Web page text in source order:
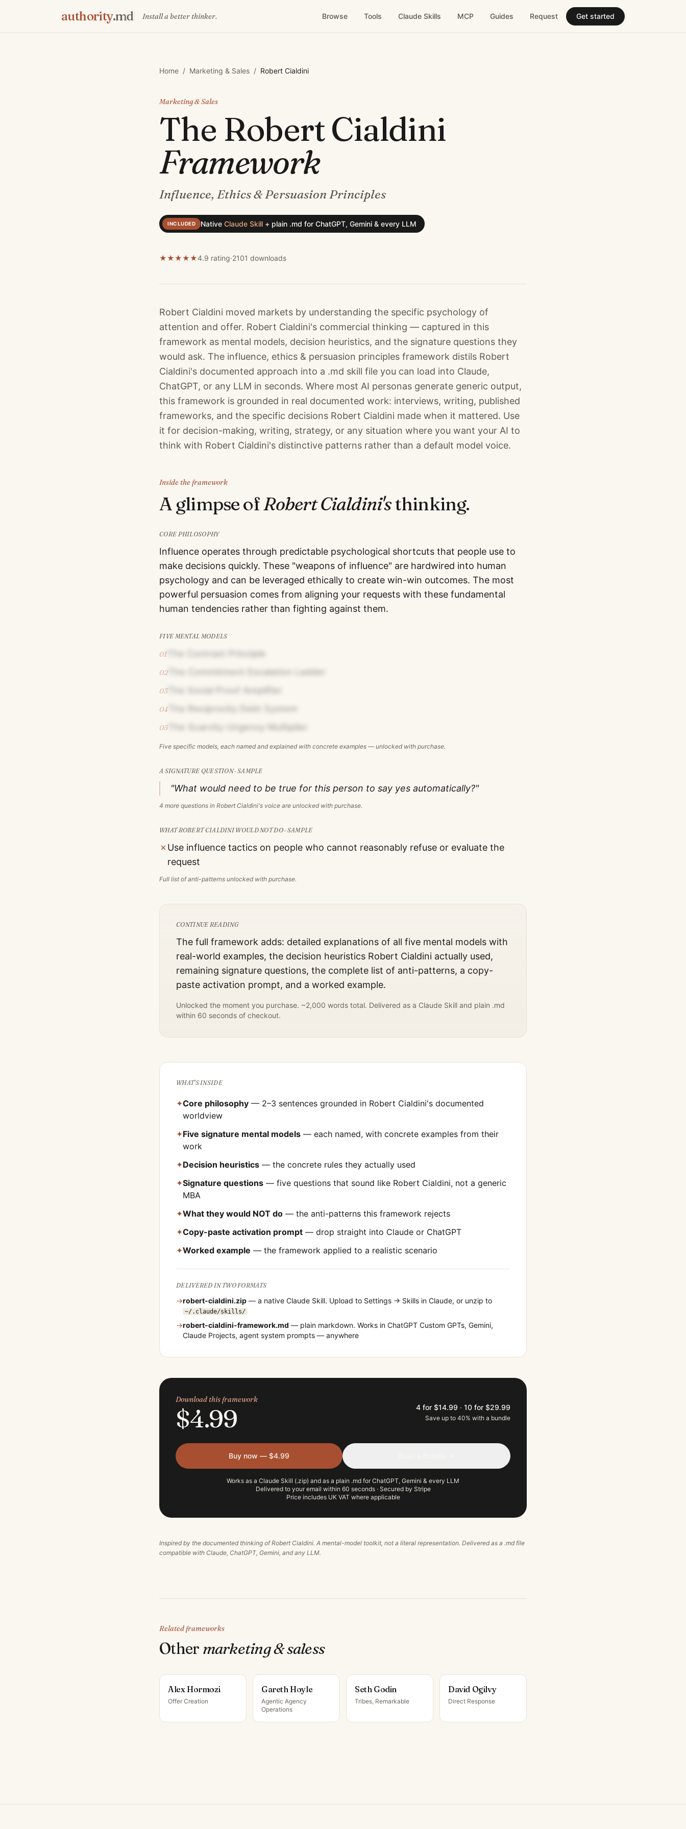
authority.md Install a better thinker. Browse Tools Claude Skills MCP Guides Request Get started
Home / Marketing & Sales / Robert Cialdini
Marketing & Sales
The Robert Cialdini
Framework
Influence, Ethics & Persuasion Principles
INCLUDED Native Claude Skill + plain .md for ChatGPT, Gemini & every LLM
★★★★★4.9 rating·2101 downloads
Robert Cialdini moved markets by understanding the specific psychology of
attention and offer. Robert Cialdini's commercial thinking — captured in this
framework as mental models, decision heuristics, and the signature questions they
would ask. The influence, ethics & persuasion principles framework distils Robert
Cialdini's documented approach into a .md skill file you can load into Claude,
ChatGPT, or any LLM in seconds. Where most AI personas generate generic output,
this framework is grounded in real documented work: interviews, writing, published
frameworks, and the specific decisions Robert Cialdini made when it mattered. Use
it for decision-making, writing, strategy, or any situation where you want your AI to
think with Robert Cialdini's distinctive patterns rather than a default model voice.
Inside the framework
A glimpse ofRobert Cialdini'sthinking.
CORE PHILOSOPHY
Influence operates through predictable psychological shortcuts that people use to
make decisions quickly. These "weapons of influence" are hardwired into human
psychology and can be leveraged ethically to create win-win outcomes. The most
powerful persuasion comes from aligning your requests with these fundamental
human tendencies rather than fighting against them.
FIVE MENTAL MODELS
01
02The Commitment Escalation Ladder
03The Social Proof Amplifier
04 The Reciprocity Debt System
05The Scarcity-Urgency Multiplier
Five specific models, each named and explained with concrete examples — unlocked with purchase.
A SIGNATURE QUESTION · SAMPLE
"What would need to be true for this person to say yes automatically?"
4 more questions in Robert Cialdini's voice are unlocked with purchase.
WHATROBERT CIALDINI WOULD NOT DO · SAMPLE
✗ Use influence tactics on people who cannot reasonably refuse or evaluate the
request
Full list of anti-patterns unlocked with purchase.
CONTINUE READING
The full framework adds: detailed explanations of all five mental models with
real-world examples, the decision heuristics Robert Cialdini actually used,
remaining signature questions, the complete list of anti-patterns, a copy-
paste activation prompt, and a worked example.
Unlocked the moment you purchase. ~2,000 words total. Delivered as a Claude Skill and plain .md
within 60 seconds of checkout.
WHAT'S INSIDE
✦Core philosophy — 2–3 sentences grounded in Robert Cialdini's documented
worldview
✦Five signature mental models — each named, with concrete examples from their
work
✦Decision heuristics — the concrete rules they actually used
✦Signature questions — five questions that sound like Robert Cialdini, not a generic
MBA
✦What they would NOT do — the anti-patterns this framework rejects
✦Copy-paste activation prompt — drop straight into Claude or ChatGPT
✦Worked example — the framework applied to a realistic scenario
DELIVERED IN TWO FORMATS
→robert-cialdini.zip — a native Claude Skill. Upload to Settings → Skills in Claude, or unzip to
~/.claude/skills/
→robert-cialdini-framework.md — plain markdown. Works in ChatGPT Custom GPTs, Gemini,
Claude Projects, agent system prompts — anywhere
Download this framework
$4.99 4 for $14.99 · 10 for $29.99
Save up to 40% with a bundle
Buy now — $4.99
Works as a Claude Skill (.zip) and as a plain .md for ChatGPT, Gemini & every LLM
Delivered to your email within 60 seconds · Secured by Stripe
Price includes UK VAT where applicable
Inspired by the documented thinking ofRobert Cialdini. A mental-model toolkit, not a literal representation. Delivered as a .md file
compatible with Claude, ChatGPT, Gemini, and any LLM.
Related frameworks
Other marketing & saless
Alex Hormozi
Offer Creation
Gareth Hoyle
Agentic Agency
Operations
Seth Godin
Tribes, Remarkable
David Ogilvy
Direct Response